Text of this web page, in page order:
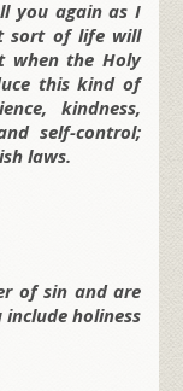
you again as I
sort of life will
when the Holy
this kind of
kindness,
self-control;
laws.
of sin and are
holiness